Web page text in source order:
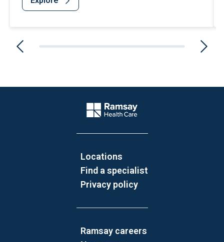
Company Logo
Locations
Find a specialist
Privacy policy
Ramsay careers